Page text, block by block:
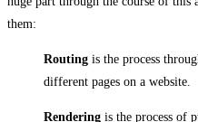
them:
Routing is the process
different pages on a website.
Rendering is the process of